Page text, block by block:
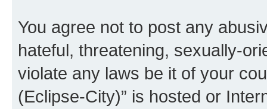
You agree not to post any
hateful, threatening, sexually-
violate any laws be it of your
(Eclipse-City)” is hosted or